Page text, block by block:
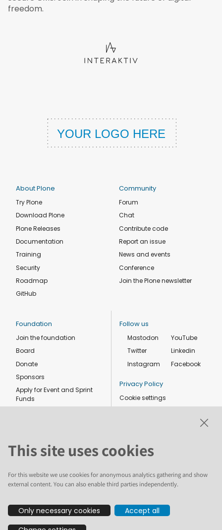
freedom.
About Plone
Try Plone
Download Plone
Plone Releases
Documentation
Training
Security
Roadmap
GitHub
Community
Forum
Chat
Contribute code
Report an issue
News and events
Conference
Join the Plone newsletter
Foundation
Join the foundation
Board
Donate
Sponsors
Apply for Event and Sprint
Funds
Follow us
Mastodon
Twitter
Instagram
YouTube
Linkedin
Facebook
Privacy Policy
Cookie settings
The text and illustrations in this website are licensed by the Plone
Foundation under a Creative Commons Attribution-ShareAlike 4.0
This site uses cookies
For this website we use cookies for anonymous analytics gathering and show
external content. You can also enable third parties independently.
Only necessary cookies
Accept all